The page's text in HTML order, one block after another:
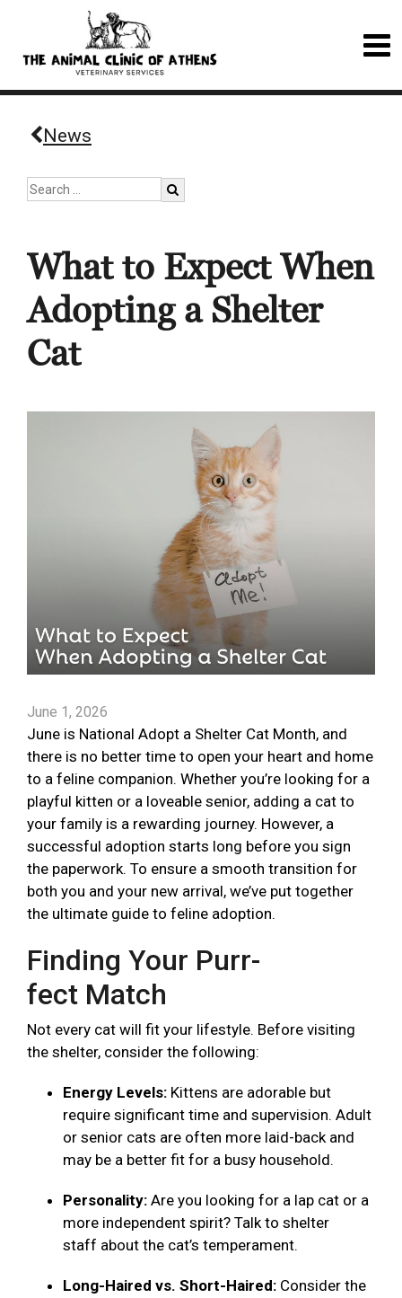
News
What to Expect When
Adopting a Shelter
Cat
June 1, 2026
June is National Adopt a Shelter Cat Month, and
there is no better time to open your heart and home
to a feline companion. Whether you’re looking for a
playful kitten or a loveable senior, adding a cat to
your family is a rewarding journey. However, a
successful adoption starts long before you sign
the paperwork. To ensure a smooth transition for
both you and your new arrival, we’ve put together
the ultimate guide to feline adoption.
Finding Your Purr-
fect Match
Not every cat will fit your lifestyle. Before visiting
the shelter, consider the following:
Energy Levels: Kittens are adorable but
require significant time and supervision. Adult
or senior cats are often more laid-back and
may be a better fit for a busy household.
Personality: Are you looking for a lap cat or a
more independent spirit? Talk to shelter
staff about the cat’s temperament.
Long-Haired vs. Short-Haired: Consider the